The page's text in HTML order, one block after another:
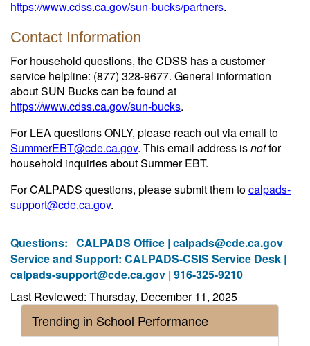
https://www.cdss.ca.gov/sun-bucks/partners.
Contact Information
For household questions, the CDSS has a customer
service helpline: (877) 328-9677. General information
about SUN Bucks can be found at
https://www.cdss.ca.gov/sun-bucks.
For LEA questions ONLY, please reach out via email to
SummerEBT@cde.ca.gov. This email address isnotfor
household inquiries about Summer EBT.
For CALPADS questions, please submit them tocalpads-
support@cde.ca.gov.
Questions: CALPADS Office | calpads@cde.ca.gov
Service and Support: CALPADS-CSIS Service Desk |
calpads-support@cde.ca.gov | 916-325-9210
Last Reviewed: Thursday, December 11, 2025
Trending in School Performance